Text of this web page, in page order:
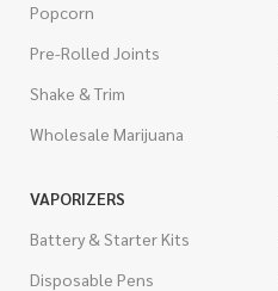
Popcorn
Pre-Rolled Joints
Shake & Trim
Wholesale Marijuana
VAPORIZERS
Battery & Starter Kits
Disposable Pens